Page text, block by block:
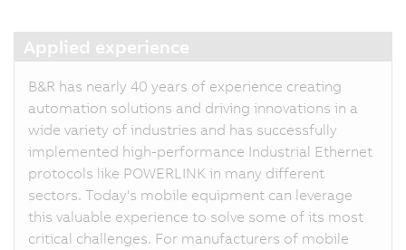
Applied experience
B&R has nearly 40 years of experience creating
automation solutions and driving innovations in a
wide variety of industries and has successfully
implemented high-performance Industrial Ethernet
protocols like POWERLINK in many different
sectors. Today's mobile equipment can leverage
this valuable experience to solve some of its most
critical challenges. For manufacturers of mobile